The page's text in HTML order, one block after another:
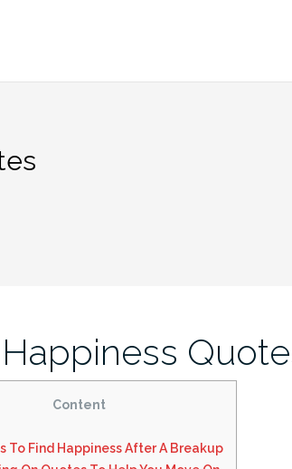
Content
To Find Happiness After A Breakup